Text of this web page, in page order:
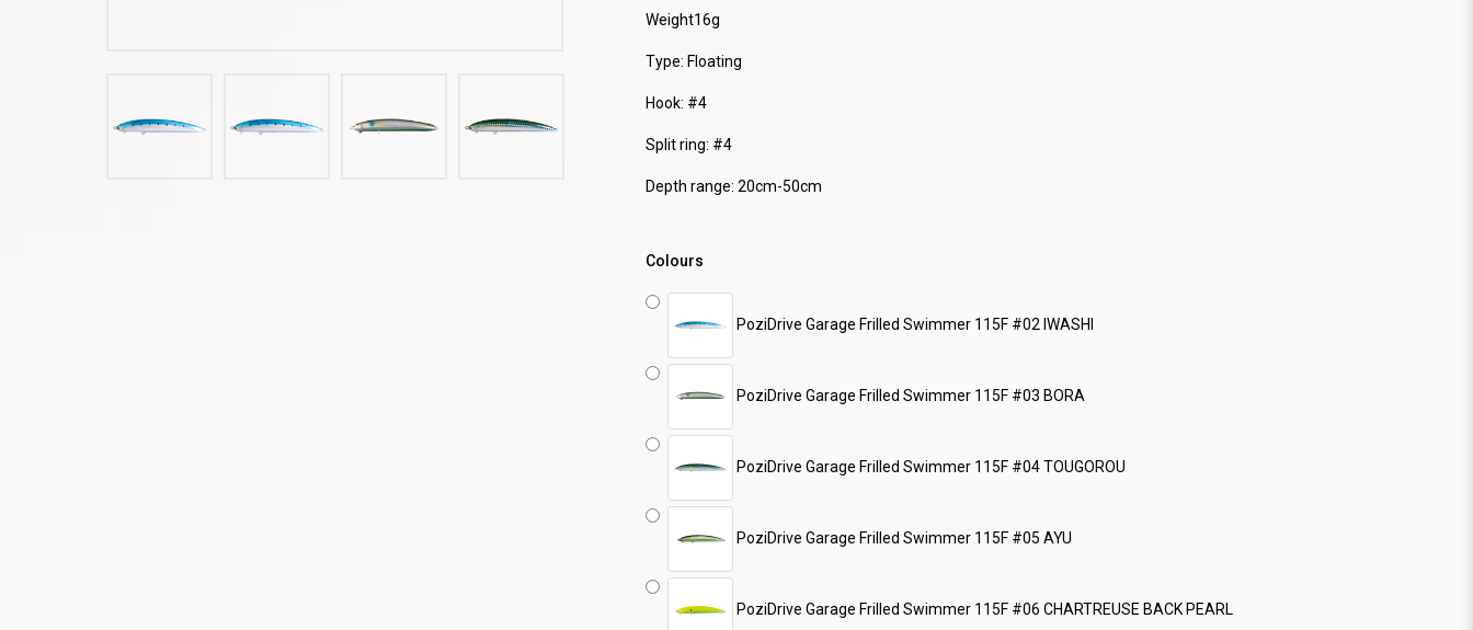
Weight16g
Type: Floating
Hook: #4
Split ring: #4
Depth range: 20cm-50cm
Colours
PoziDrive Garage Frilled Swimmer 115F #02 IWASHI
PoziDrive Garage Frilled Swimmer 115F #03 BORA
PoziDrive Garage Frilled Swimmer 115F #04 TOUGOROU
PoziDrive Garage Frilled Swimmer 115F #05 AYU
PoziDrive Garage Frilled Swimmer 115F #06 CHARTREUSE BACK PEARL